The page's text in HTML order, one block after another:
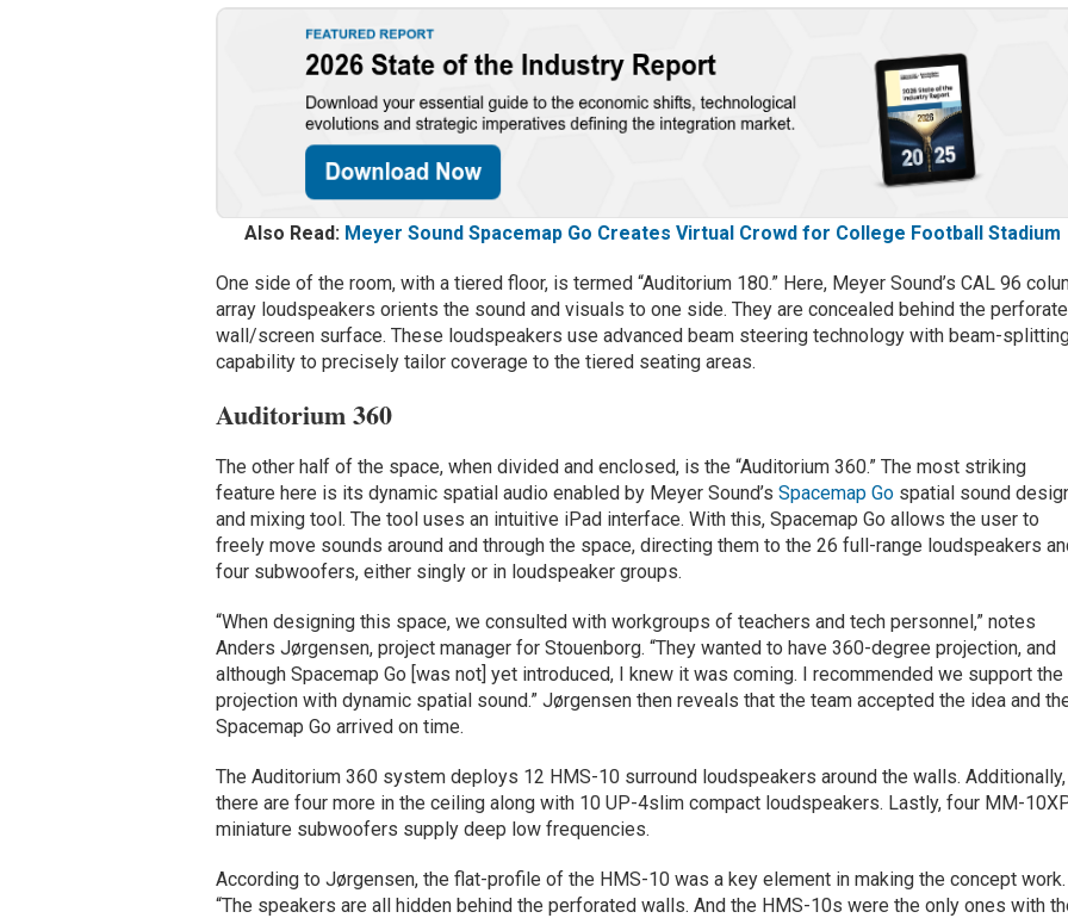
Also Read: Meyer Sound Spacemap Go Creates Virtual Crowd for College Football Stadium
One side of the room, with a tiered floor, is termed “Auditorium 180.” Here, Meyer Sound’s CAL 96
array loudspeakers orients the sound and visuals to one side. They are concealed behind the
wall/screen surface. These loudspeakers use advanced beam steering technology with beam-
capability to precisely tailor coverage to the tiered seating areas.
Auditorium 360
The other half of the space, when divided and enclosed, is the “Auditorium 360.” The most striking
feature here is its dynamic spatial audio enabled by Meyer Sound’sSpacemap Go spatial sound
and mixing tool. The tool uses an intuitive iPad interface. With this, Spacemap Go allows the user to
freely move sounds around and through the space, directing them to the 26 full-range loudspeakers
four subwoofers, either singly or in loudspeaker groups.
“When designing this space, we consulted with workgroups of teachers and tech personnel,” notes
Anders Jørgensen, project manager for Stouenborg. “They wanted to have 360-degree projection, and
although Spacemap Go [was not] yet introduced, I knew it was coming. I recommended we support the
projection with dynamic spatial sound.” Jørgensen then reveals that the team accepted the idea and
Spacemap Go arrived on time.
The Auditorium 360 system deploys 12 HMS-10 surround loudspeakers around the walls. Additionally,
there are four more in the ceiling along with 10 UP-4slim compact loudspeakers. Lastly, four MM-
miniature subwoofers supply deep low frequencies.
According to Jørgensen, the flat-profile of the HMS-10 was a key element in making the concept work.
“The speakers are all hidden behind the perforated walls. And the HMS-10s were the only ones with